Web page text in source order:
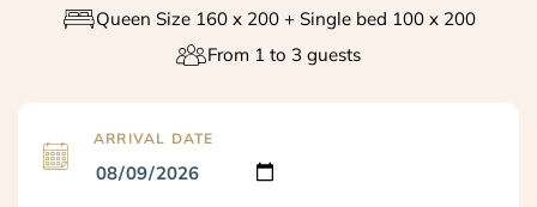
Queen Size 160 x 200 + Single bed 100 x 200
From 1 to 3 guests
ARRIVAL DATE